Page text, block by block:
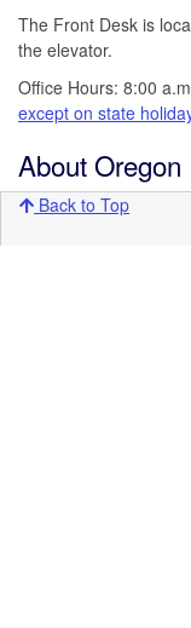
The Front Desk is
the elevator.
Office Hours: 8:00
except on state
About Oregon
Back to Top